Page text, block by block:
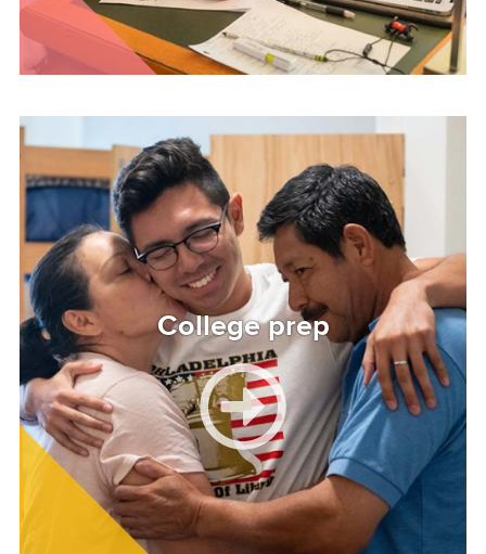
College prep
Image